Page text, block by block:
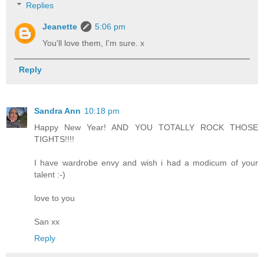
Replies
Jeanette
5:06 pm
You'll love them, I'm sure. x
Reply
Sandra Ann 10:18 pm
Happy New Year! AND YOU TOTALLY ROCK THOSE
TIGHTS!!!!
I have wardrobe envy and wish i had a modicum of your
talent :-)
love to you
San xx
Reply